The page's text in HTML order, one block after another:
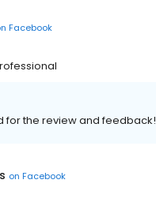
Facebook
for the review and feedback!
on Facebook